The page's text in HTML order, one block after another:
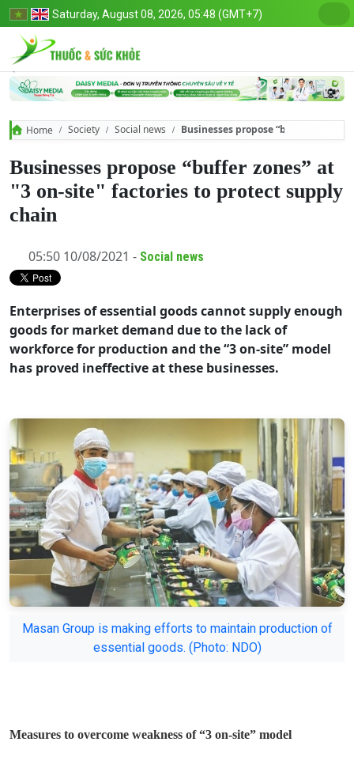
Saturday, August 08, 2026, 05:48 (GMT+7)
Home Society Social news Businesses propose “buffer
Businesses propose “buffer zones” at
"3 on-site" factories to protect supply
chain
05:50 10/08/2021 - Social news
Enterprises of essential goods cannot supply enough
goods for market demand due to the lack of
workforce for production and the “3 on-site” model
has proved ineffective at these businesses.
Masan Group is making efforts to maintain production of
essential goods. (Photo: NDO)
Measures to overcome weakness of “3 on-site” model